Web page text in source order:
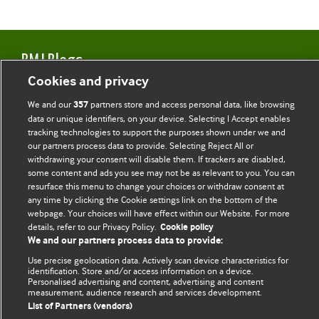
BMJ Blogs
The views and opinions expressed on this site are solely
those of the original authors. They do not necessarily
represent the views of BMJ and should not be used to
replace medical advice. Please see our full websiteterms
and conditions
All BMJ blog posts are posted under a CC-BY-NC licence
Cookies and privacy
We and our357partners store and access personal data, like browsing
data or unique identifiers, on your device. Selecting I Accept enables
tracking technologies to support the purposes shown under we and
our partners process data to provide. Selecting Reject All or
withdrawing your consent will disable them. If trackers are disabled,
some content and ads you see may not be as relevant to you. You can
resurface this menu to change your choices or withdraw consent at
any time by clicking the Cookie settings link on the bottom of the
webpage. Your choices will have effect within our Website. For more
details, refer to our Privacy Policy. Cookie policy
We and our partners process data to provide:
Use precise geolocation data. Actively scan device characteristics for
identification. Store and/or access information on a device.
Personalised advertising and content, advertising and content
measurement, audience research and services development.
List of Partners (vendors)